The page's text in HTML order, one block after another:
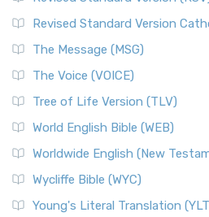
Revised Standard Version
The Message (MSG)
The Voice (VOICE)
Tree of Life Version (TLV)
World English Bible (WEB)
Worldwide English (New
Wycliffe Bible (WYC)
Young's Literal Translation